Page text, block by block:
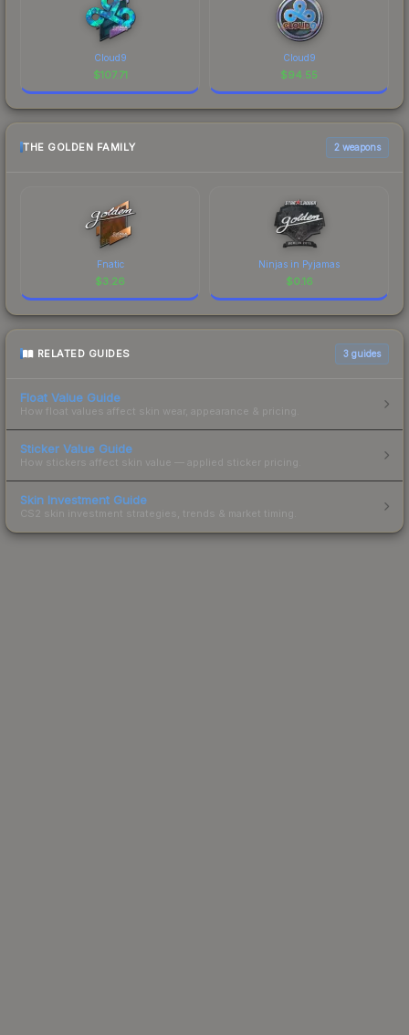
Cloud9
$107.71
Cloud9
$94.55
THE GOLDEN FAMILY 2 weapons
Fnatic
$3.26
Ninjas in Pyjamas
$0.16
RELATED GUIDES 3 guides
Float Value Guide
How float values affect skin wear, appearance & pricing.
Sticker Value Guide
How stickers affect skin value — applied sticker pricing.
Skin Investment Guide
CS2 skin investment strategies, trends & market timing.